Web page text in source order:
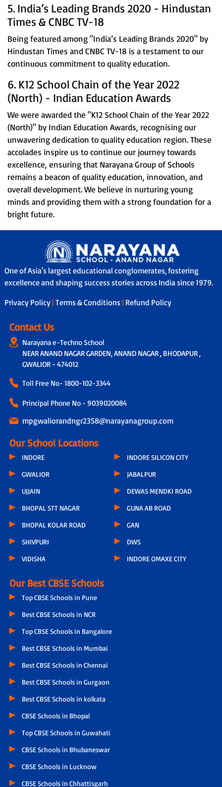
5. India’s Leading Brands 2020 - Hindustan
Times & CNBC TV-18
Being featured among "India’s Leading Brands 2020" by
Hindustan Times and CNBC TV-18 is a testament to our
continuous commitment to quality education.
6. K12 School Chain of the Year 2022
(North) - Indian Education Awards
We were awarded the "K12 School Chain of the Year 2022
(North)" by Indian Education Awards, recognising our
unwavering dedication to quality education region. These
accolades inspire us to continue our journey towards
excellence, ensuring that Narayana Group of Schools
remains a beacon of quality education, innovation, and
overall development. We believe in nurturing young
minds and providing them with a strong foundation for a
bright future.
One of Asia's largest educational conglomerates, fostering
excellence and shaping success stories across India since 1979.
Privacy Policy | Terms & Conditions | Refund Policy
Contact Us
Narayana e-Techno School
NEAR ANAND NAGAR GARDEN, ANAND NAGAR , BHODAPUR ,
GWALIOR - 474012
Toll Free No- 1800-102-3344
Principal Phone No - 9039020084
mpgwaliorandngr2358@narayanagroup.com
Our School Locations
INDORE
GWALIOR
UJJAIN
BHOPAL STT NAGAR
BHOPAL KOLAR ROAD
SHIVPURI
VIDISHA
INDORE SILICON CITY
JABALPUR
DEWAS MENDKI ROAD
GUNA AB ROAD
GAN
DWS
INDORE OMAXE CITY
Our Best CBSE Schools
Top CBSE Schools in Pune
Best CBSE Schools in NCR
Top CBSE Schools in Bangalore
Best CBSE Schools in Mumbai
Best CBSE Schools in Chennai
Best CBSE Schools in Gurgaon
Best CBSE Schools in kolkata
CBSE Schools in Bhopal
Top CBSE Schools in Guwahati
CBSE Schools in Bhubaneswar
CBSE Schools in Lucknow
CBSE Schools in Chhattisgarh